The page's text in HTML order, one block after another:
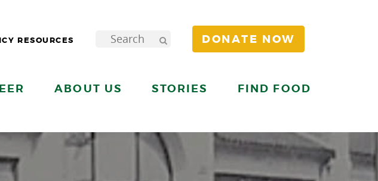
RESOURCES DONATE NOW
ABOUT US STORIES FIND FOOD